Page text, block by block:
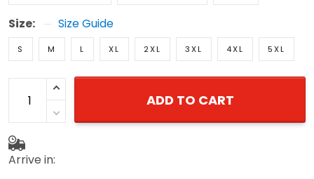
Size: Size Guide
S M L XL 2XL 3XL 4XL 5XL
ADD TO CART
Arrive in: